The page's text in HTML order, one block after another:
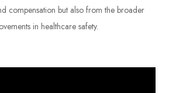
compensation but also from the broader
in healthcare safety.